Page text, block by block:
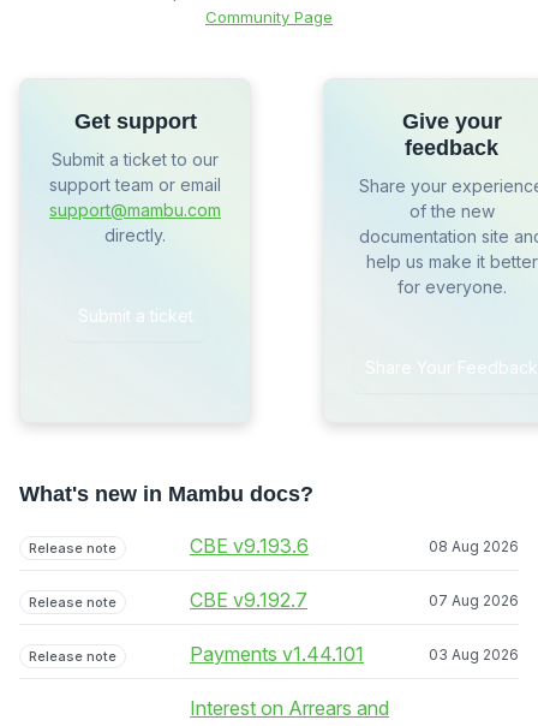
Community Page
Get support
Submit a ticket to our
support team or email
support@mambu.com
directly.
Submit a ticket
Give your
feedback
Share your
of the new
documentation site
help us make it better
for everyone.
Share Your Feedback
What's new in Mambu docs?
Release note CBE v9.193.6 08 Aug 2026
Release note CBE v9.192.7 07 Aug 2026
Release note Payments v1.44.101 03 Aug 2026
Interest on Arrears and